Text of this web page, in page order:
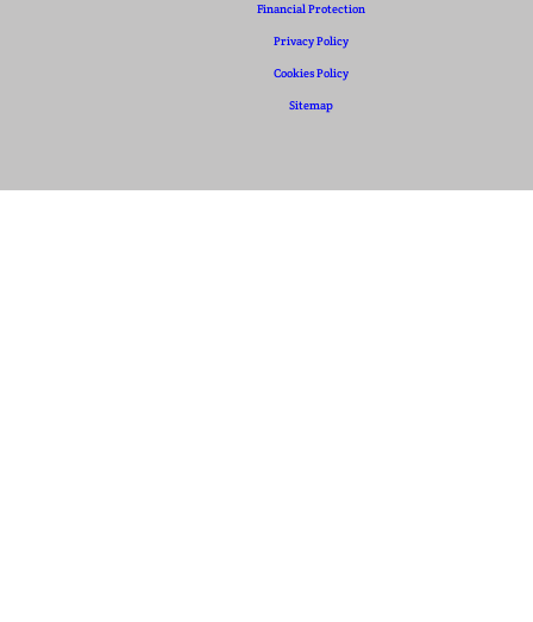
Financial Protection
Privacy Policy
Cookies Policy
Sitemap